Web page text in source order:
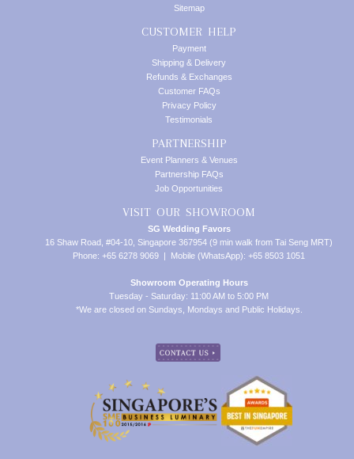
Sitemap
CUSTOMER HELP
Payment
Shipping & Delivery
Refunds & Exchanges
Customer FAQs
Privacy Policy
Testimonials
PARTNERSHIP
Event Planners & Venues
Partnership FAQs
Job Opportunities
VISIT OUR SHOWROOM
SG Wedding Favors
16 Shaw Road, #04-10, Singapore 367954 (9 min walk from Tai Seng MRT)
Phone: +65 6278 9069 | Mobile (WhatsApp): +65 8503 1051
Showroom Operating Hours
Tuesday - Saturday: 11:00 AM to 5:00 PM
*We are closed on Sundays, Mondays and Public Holidays.